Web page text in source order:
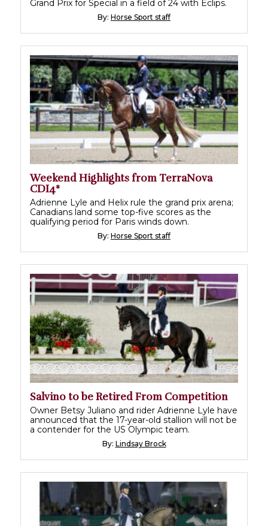
Grand Prix for Special in a field of 24 with Eclips.
By: Horse Sport staff
Weekend Highlights from TerraNova
CDI4*
Adrienne Lyle and Helix rule the grand prix arena;
Canadians land some top-five scores as the
qualifying period for Paris winds down.
By: Horse Sport staff
Salvino to be Retired From Competition
Owner Betsy Juliano and rider Adrienne Lyle have
announced that the 17-year-old stallion will not be
a contender for the US Olympic team.
By: Lindsay Brock